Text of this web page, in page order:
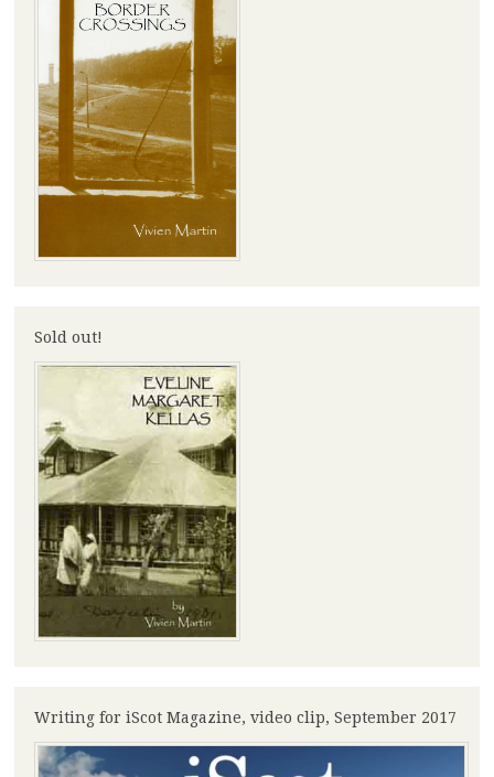
Sold out!
Writing for iScot Magazine, video clip, September 2017